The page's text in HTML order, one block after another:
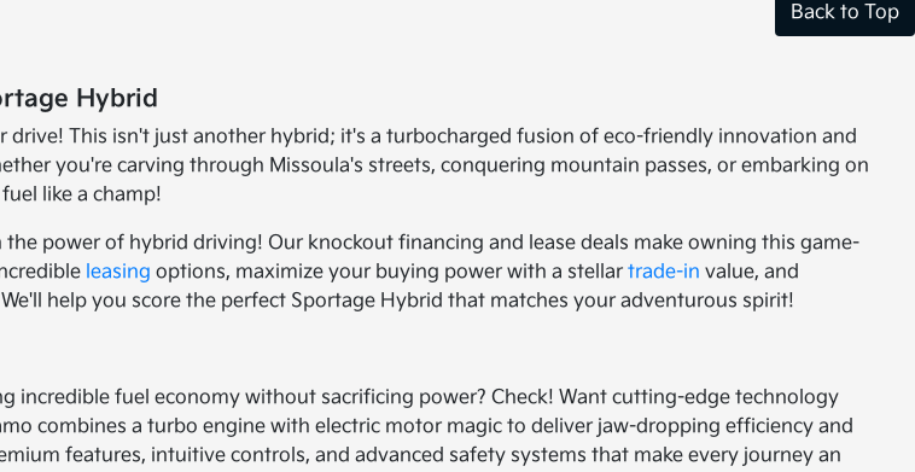
Back to Top
Hybrid
This isn't just another hybrid; it's a turbocharged fusion of eco-friendly innovation and
you're carving through Missoula's streets, conquering mountain passes, or embarking on
like a champ!
power of hybrid driving! Our knockout financing and lease deals make owning this game-
leasing options, maximize your buying power with a stellartrade-in value, and
We'll help you score the perfect Sportage Hybrid that matches your adventurous spirit!
incredible fuel economy without sacrificing power? Check! Want cutting-edge technology
combines a turbo engine with electric motor magic to deliver jaw-dropping efficiency and
features, intuitive controls, and advanced safety systems that make every journey an